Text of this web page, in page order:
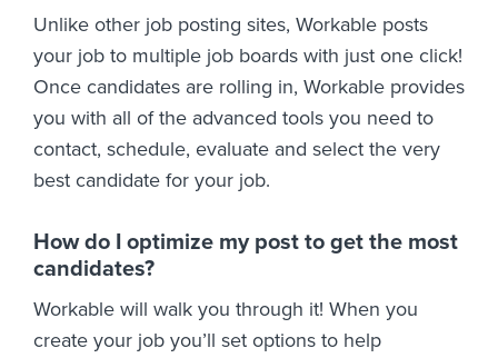
Unlike other job posting sites, Workable posts
your job to multiple job boards with just one click!
Once candidates are rolling in, Workable provides
you with all of the advanced tools you need to
contact, schedule, evaluate and select the very
best candidate for your job.
How do I optimize my post to get the most
candidates?
Workable will walk you through it! When you
create your job you’ll set options to help